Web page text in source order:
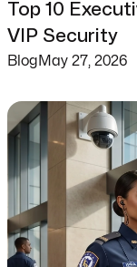
Top 10
VIP Security
Blog May 27, 2026